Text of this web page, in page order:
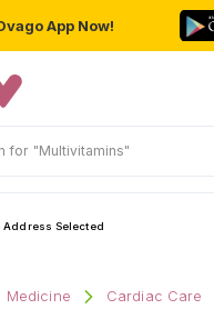
App Now!
for "Multivitamins"
Address Selected
Medicine
Cardiac Care